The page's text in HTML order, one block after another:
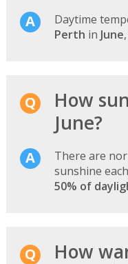
Daytime
Perth in June
How
June?
There are
sunshine
50% of
How